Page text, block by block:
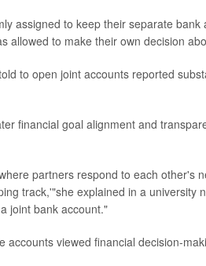
assigned to keep their separate
allowed to make their own decision
to open joint accounts reported
financial goal alignment and
partners respond to each other's
track,'"she explained in a university
joint bank account."
accounts viewed financial decision-